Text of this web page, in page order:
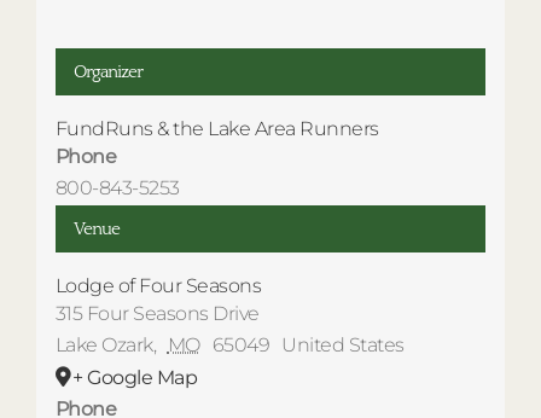
Venue
Lodge of Four Seasons
315 Four Seasons Drive
Lake Ozark, MO 65049
United States
+ Google Map
Phone
Organizer
FundRuns & the Lake Area Runners
Phone
800-843-5253